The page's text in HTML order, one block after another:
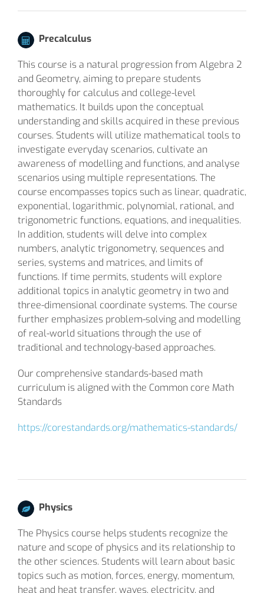
Precalculus
This course is a natural progression from Algebra 2
and Geometry, aiming to prepare students
thoroughly for calculus and college-level
mathematics. It builds upon the conceptual
understanding and skills acquired in these previous
courses. Students will utilize mathematical tools to
investigate everyday scenarios, cultivate an
awareness of modelling and functions, and analyse
scenarios using multiple representations. The
course encompasses topics such as linear, quadratic,
exponential, logarithmic, polynomial, rational, and
trigonometric functions, equations, and inequalities.
In addition, students will delve into complex
numbers, analytic trigonometry, sequences and
series, systems and matrices, and limits of
functions. If time permits, students will explore
additional topics in analytic geometry in two and
three-dimensional coordinate systems. The course
further emphasizes problem-solving and modelling
of real-world situations through the use of
traditional and technology-based approaches.
Our comprehensive standards-based math
curriculum is aligned with the Common core Math
Standards
https://corestandards.org/mathematics-standards/
Physics
The Physics course helps students recognize the
nature and scope of physics and its relationship to
the other sciences. Students will learn about basic
topics such as motion, forces, energy, momentum,
heat and heat transfer, waves, electricity, and